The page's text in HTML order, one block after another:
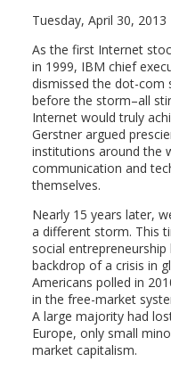
Tuesday, April 30, 2013
As the first Internet
in 1999, IBM chief
dismissed the dot-com
before the storm–all
Internet would truly
Gerstner argued
institutions around the
communication and
themselves.
Nearly 15 years later,
a different storm. This
social
backdrop of a crisis in
Americans polled in
in the free-market
A large majority had
Europe, only small
market capitalism.